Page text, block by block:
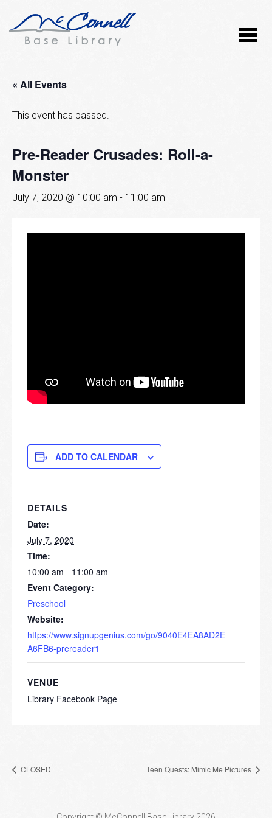
« All Events
This event has passed.
Pre-Reader Crusades: Roll-a-
Monster
July 7, 2020 @ 10:00 am - 11:00 am
ADD TO CALENDAR
DETAILS
Date:
July 7, 2020
Time:
10:00 am - 11:00 am
Event Category:
Preschool
Website:
https://www.signupgenius.com/go/9040E4EA8AD2E
A6FB6-prereader1
VENUE
Library Facebook Page
CLOSED Teen Quests: Mimic Me Pictures